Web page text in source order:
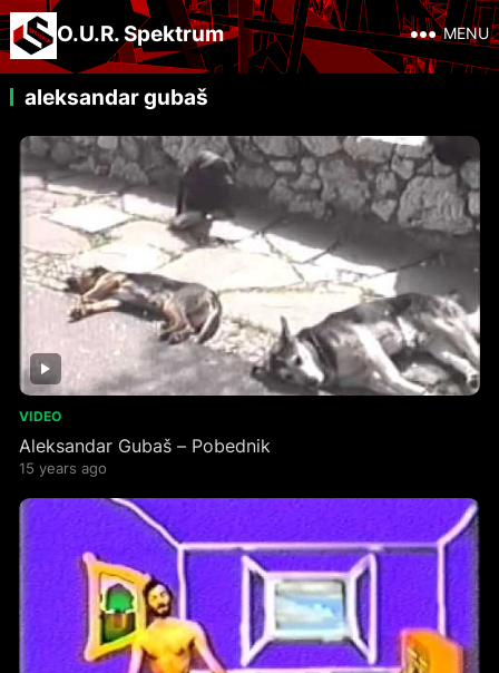
O.U.R. Spektrum MENU
aleksandar gubaš
VIDEO
Aleksandar Gubaš – Pobednik
15 years ago